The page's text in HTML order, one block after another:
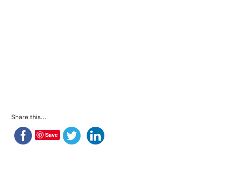
Share this...
Save